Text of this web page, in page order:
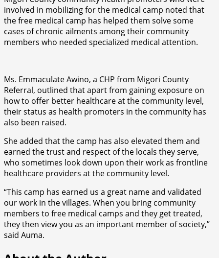
involved in mobilizing for the medical camp noted that
the free medical camp has helped them solve some
cases of chronic ailments among their community
members who needed specialized medical attention.
Ms. Emmaculate Awino, a CHP from Migori County
Referral, outlined that apart from gaining exposure on
how to offer better healthcare at the community level,
their status as health promoters in the community has
also been raised.
She added that the camp has also elevated them and
earned the trust and respect of the locals they serve,
who sometimes look down upon their work as frontline
healthcare providers at the community level.
“This camp has earned us a great name and validated
our work in the villages. When you bring community
members to free medical camps and they get treated,
they then view you as an important member of society,”
said Auma.